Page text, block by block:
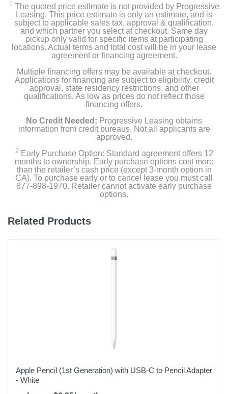
1 The quoted price estimate is not provided by Progressive
Leasing. This price estimate is only an estimate, and is
subject to applicable sales tax, approval & qualification,
and which partner you select at checkout. Same day
pickup only valid for specific items at participating
locations. Actual terms and total cost will be in your lease
agreement or financing agreement.
Multiple financing offers may be available at checkout.
Applications for financing are subject to eligibility, credit
approval, state residency restrictions, and other
qualifications. As low as prices do not reflect those
financing offers.
No Credit Needed: Progressive Leasing obtains
information from credit bureaus. Not all applicants are
approved.
2 Early Purchase Option: Standard agreement offers 12
months to ownership. Early purchase options cost more
than the retailer’s cash price (except 3-month option in
CA). To purchase early or to cancel lease you must call
877-898-1970. Retailer cannot activate early purchase
options.
Related Products
Apple Pencil (1st Generation) with USB-C to Pencil Adapter
- White